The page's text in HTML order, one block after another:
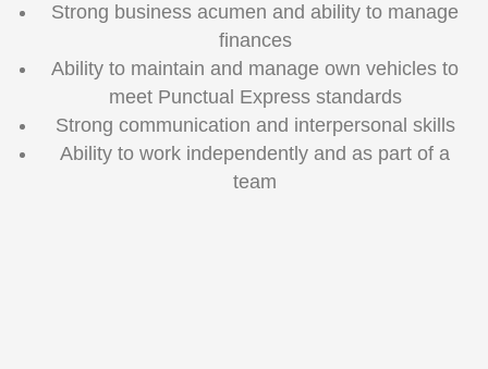
Strong business acumen and ability to manage
finances
Ability to maintain and manage own vehicles to
meet Punctual Express standards
Strong communication and interpersonal skills
Ability to work independently and as part of a
team